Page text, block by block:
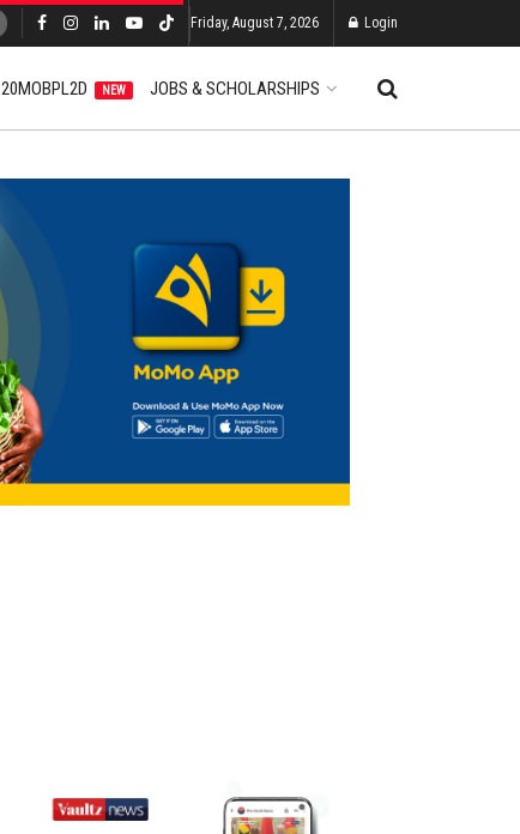
Friday, August 7, 2026 Login
20MOBPL2D NEW JOBS & SCHOLARSHIPS